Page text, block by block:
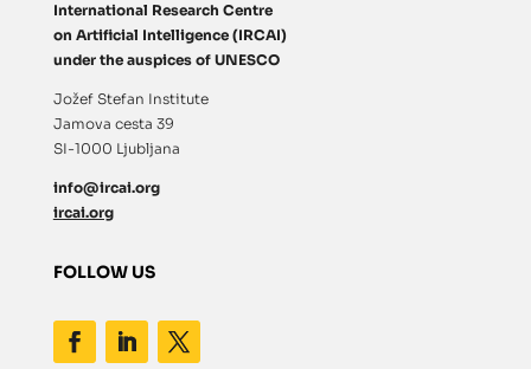
International Research Centre
on Artificial Intelligence (IRCAI)
under the auspices of UNESCO
Jožef Stefan Institute
Jamova cesta 39
SI-1000 Ljubljana
info@ircai.org
ircai.org
FOLLOW US